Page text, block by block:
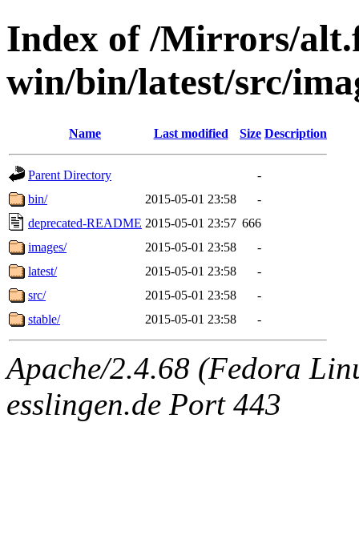
Index of /Mirrors/
win/bin/latest/src/
Name Last modified Size Description
Parent Directory
-
bin/
2015-05-01 23:58
-
deprecated-README 2015-05-01 23:57 666
images/
2015-05-01 23:58
-
latest/
2015-05-01 23:58
-
src/
2015-05-01 23:58
-
stable/
2015-05-01 23:58 -
Apache/2.4.68 (Fedora
esslingen.de Port 443